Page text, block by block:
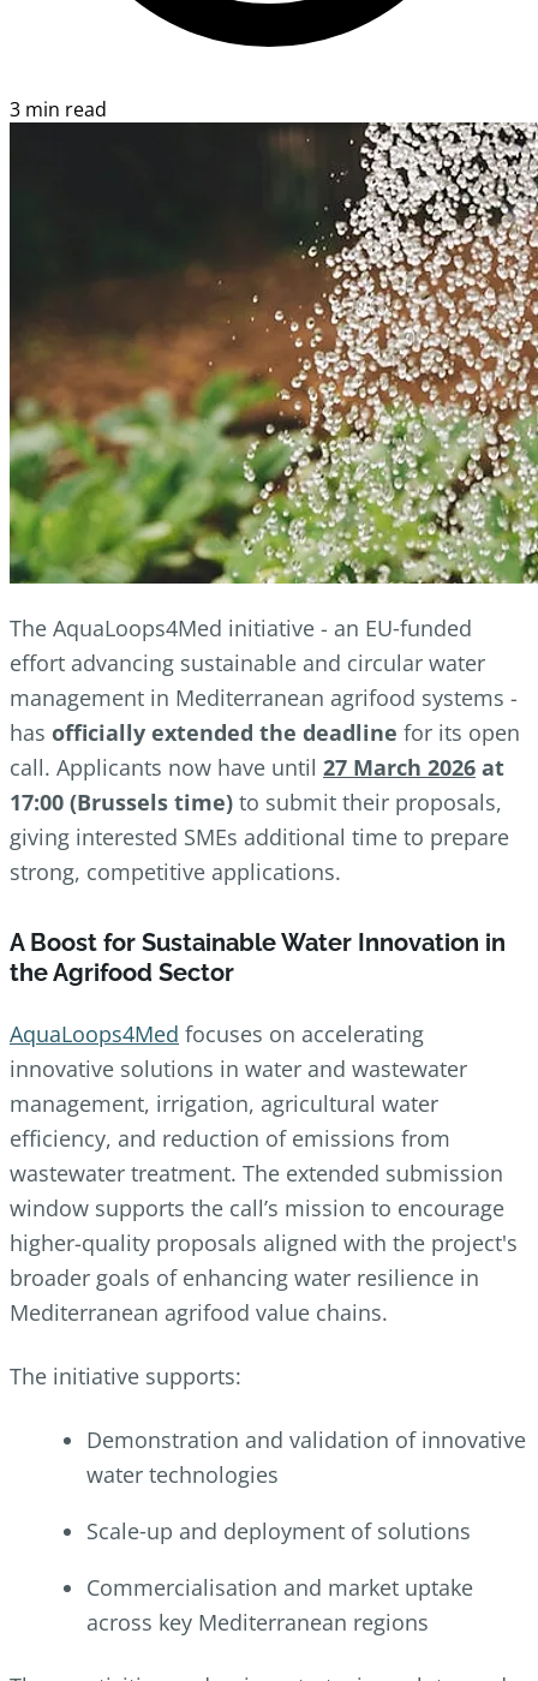
3 min read
The AquaLoops4Med initiative - an EU‑funded
effort advancing sustainable and circular water
management in Mediterranean agrifood systems -
has officially extended the deadline for its open
call. Applicants now have until 27 March 2026 at
17:00 (Brussels time) to submit their proposals,
giving interested SMEs additional time to prepare
strong, competitive applications.
A Boost for Sustainable Water Innovation in
the Agrifood Sector
AquaLoops4Med focuses on accelerating
innovative solutions in water and wastewater
management, irrigation, agricultural water
efficiency, and reduction of emissions from
wastewater treatment. The extended submission
window supports the call’s mission to encourage
higher-quality proposals aligned with the project's
broader goals of enhancing water resilience in
Mediterranean agrifood value chains.
The initiative supports:
Demonstration and validation of innovative
water technologies
Scale‑up and deployment of solutions
Commercialisation and market uptake
across key Mediterranean regions